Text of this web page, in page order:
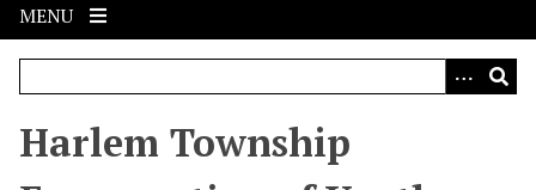
n
MENU
Harlem Township